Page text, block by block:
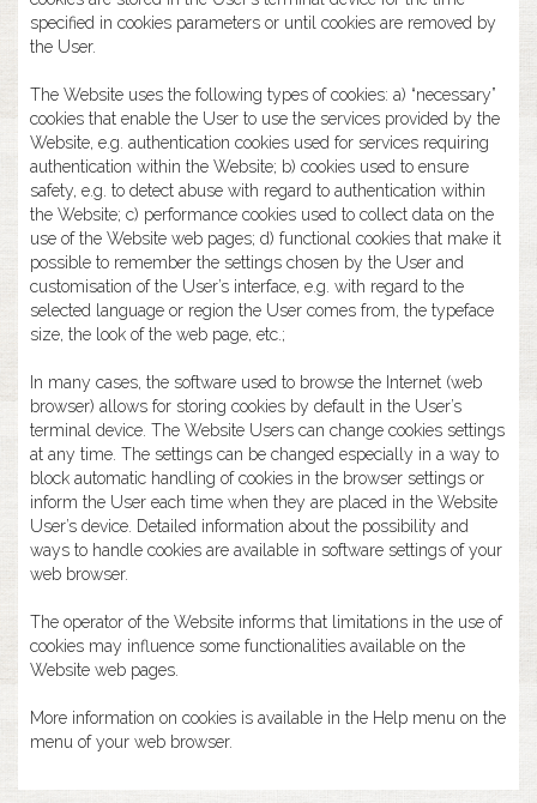
specified in cookies parameters or until cookies are removed by
the User.
The Website uses the following types of cookies: a) “necessary”
cookies that enable the User to use the services provided by the
Website, e.g. authentication cookies used for services requiring
authentication within the Website; b) cookies used to ensure
safety, e.g. to detect abuse with regard to authentication within
the Website; c) performance cookies used to collect data on the
use of the Website web pages; d) functional cookies that make it
possible to remember the settings chosen by the User and
customisation of the User’s interface, e.g. with regard to the
selected language or region the User comes from, the typeface
size, the look of the web page, etc.;
In many cases, the software used to browse the Internet (web
browser) allows for storing cookies by default in the User’s
terminal device. The Website Users can change cookies settings
at any time. The settings can be changed especially in a way to
block automatic handling of cookies in the browser settings or
inform the User each time when they are placed in the Website
User’s device. Detailed information about the possibility and
ways to handle cookies are available in software settings of your
web browser.
The operator of the Website informs that limitations in the use of
cookies may influence some functionalities available on the
Website web pages.
More information on cookies is available in the Help menu on the
menu of your web browser.